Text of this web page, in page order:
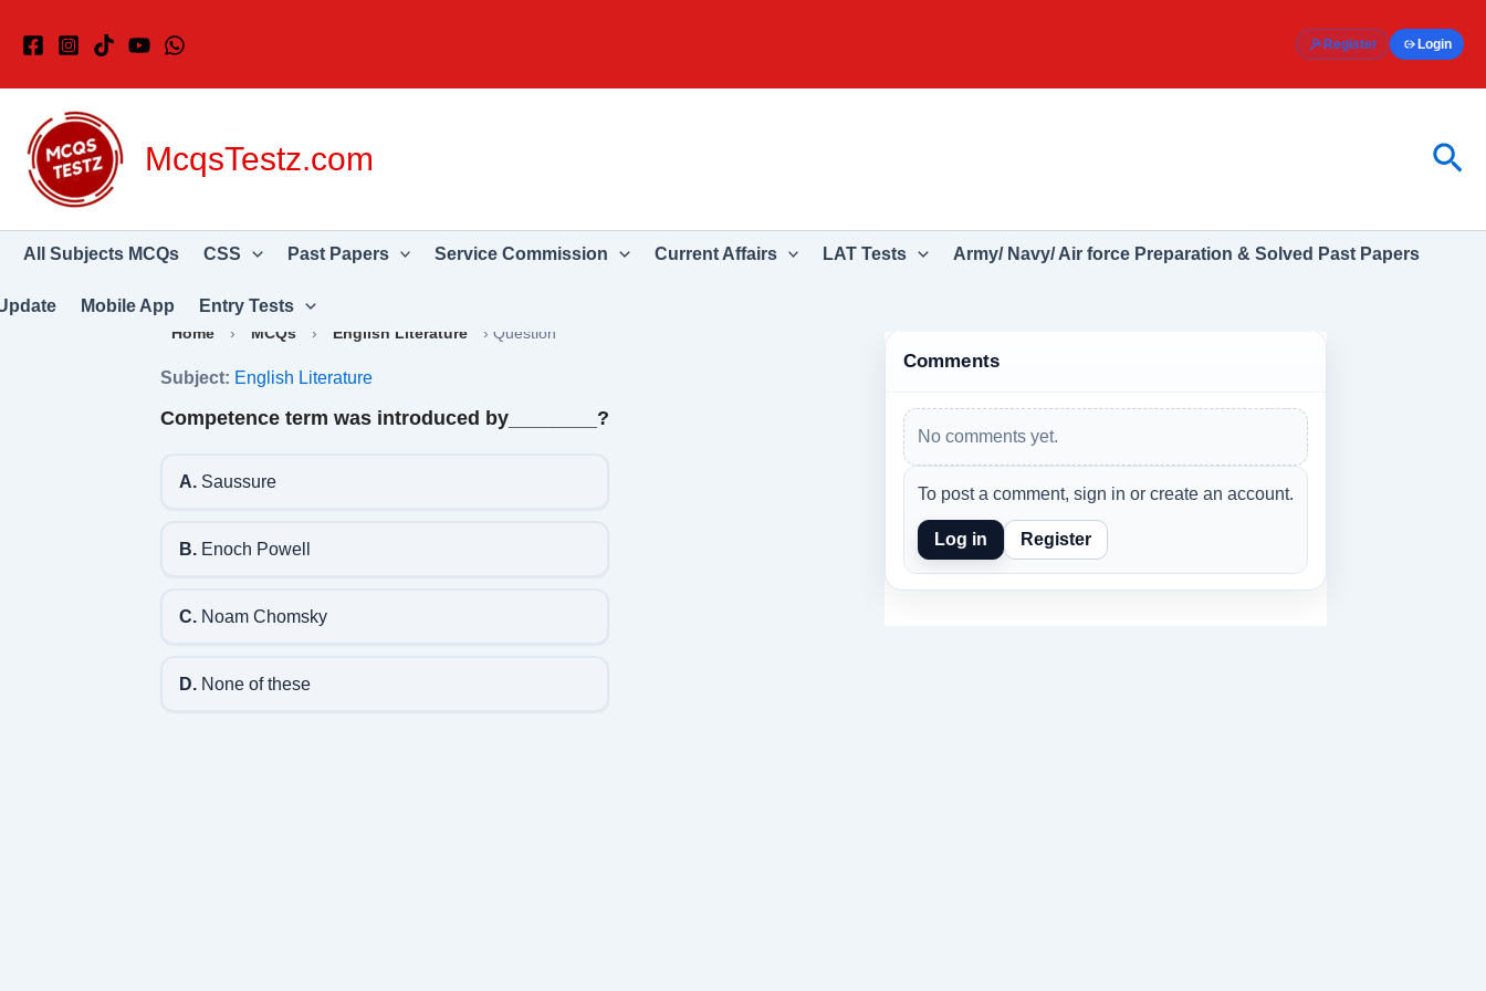
Register Login
McqsTestz.com
All Subjects MCQs CSS Past Papers Service Commission Current Affairs LAT Tests Army/ Navy/ Air force Preparation & Solved Past Papers
Mobile App Entry Tests
Home › MCQs › English Literature › Question
Subject: English Literature
Competence term was introduced by________?
A.Saussure
B.Enoch Powell
C.Noam Chomsky
D.None of these
Comments
No comments yet.
To post a comment, sign in or create an account.
Log in Register